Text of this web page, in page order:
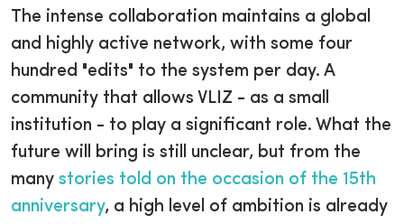
The intense collaboration maintains a global
and highly active network, with some four
hundred "edits" to the system per day. A
community that allows VLIZ - as a small
institution - to play a significant role. What the
future will bring is still unclear, but from the
many stories told on the occasion of the 15th
anniversary, a high level of ambition is already